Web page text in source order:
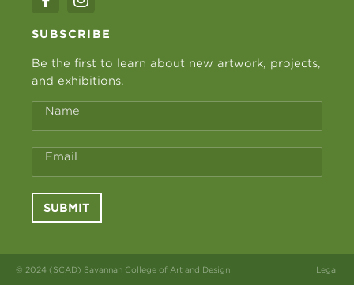
SUBSCRIBE
Be the first to learn about new artwork, projects,
and exhibitions.
Name
Email
SUBMIT
© 2024 (SCAD) Savannah College of Art and Design Legal